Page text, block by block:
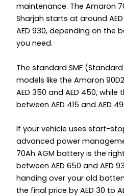
maintenance. The Amaron
Sharjah starts at around
AED 930, depending on the
you need.
The standard SMF
models like the Amaron
AED 350 and AED 450, while
between AED 415 and AED
If your vehicle uses start-
advanced power
70Ah AGM battery is the
between AED 650 and AED
handing over your old
the final price by AED 30 to